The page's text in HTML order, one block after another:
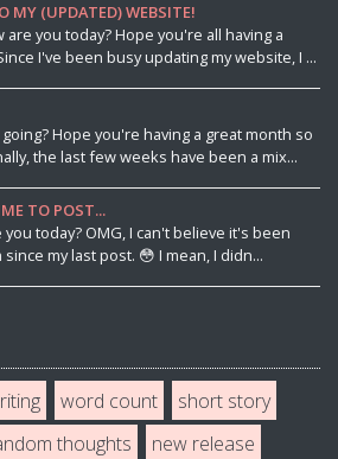
MY (UPDATED) WEBSITE!
are you today? Hope you're all having a
I've been busy updating my website, I ...
Hope you're having a great month so
the last few weeks have been a mix...
TO POST...
you today? OMG, I can't believe it's been
my last post. 😳 I mean, I didn...
word count
short story
thoughts
new release